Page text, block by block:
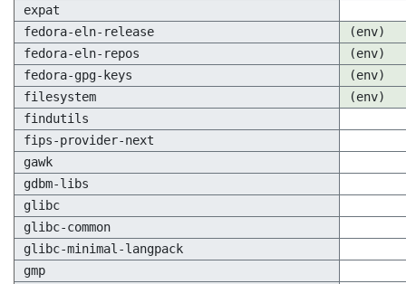
expat
fedora-eln-release
(env)
fedora-eln-repos
(env)
fedora-gpg-keys
(env)
filesystem
(env)
findutils
fips-provider-next
gawk
gdbm-libs
glibc
glibc-common
glibc-minimal-langpack
gmp